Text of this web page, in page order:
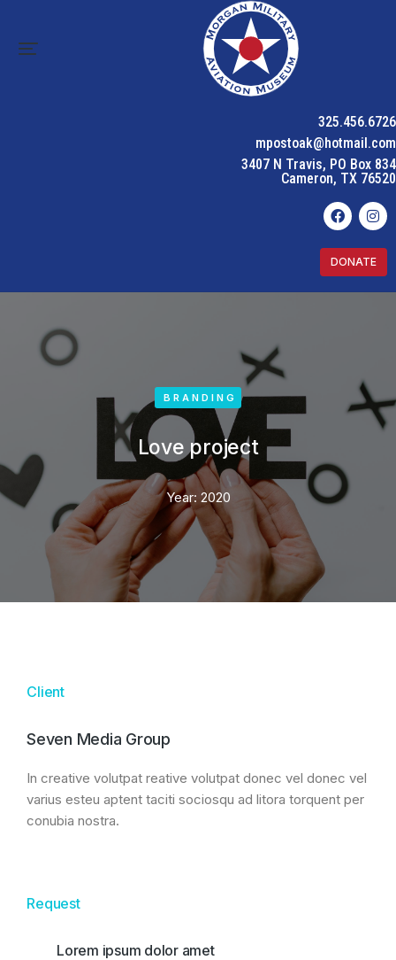
325.456.6726
mpostoak@hotmail.com
3407 N Travis, PO Box 834
Cameron, TX 76520
DONATE
BRANDING
Love project
Year: 2020
Client
Seven Media Group
In creative volutpat reative volutpat donec vel donec vel
varius esteu aptent taciti sociosqu ad litora torquent per
conubia nostra.
Request
Lorem ipsum dolor amet